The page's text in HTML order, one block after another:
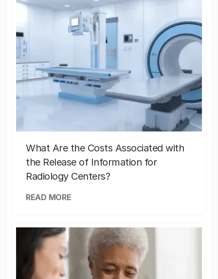
What Are the Costs Associated with
the Release of Information for
Radiology Centers?
READ MORE